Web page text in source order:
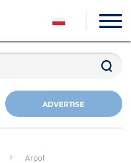
ADVERTISE
Arpol